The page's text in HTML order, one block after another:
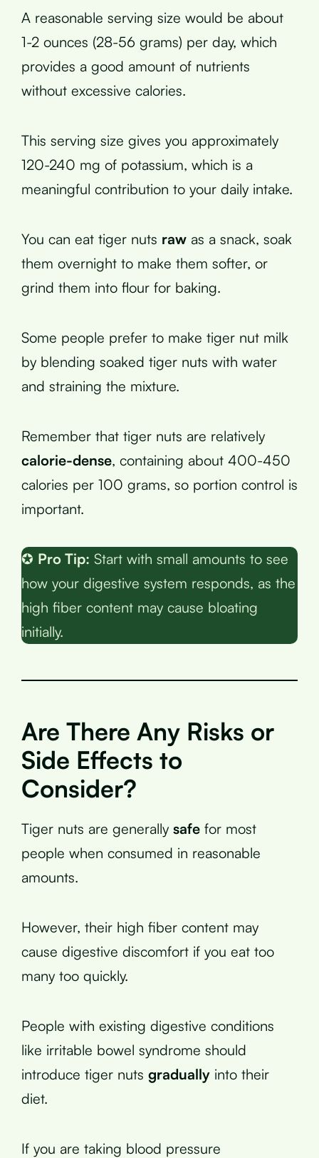
A reasonable serving size would be about
1-2 ounces (28-56 grams) per day, which
provides a good amount of nutrients
without excessive calories.
This serving size gives you approximately
120-240 mg of potassium, which is a
meaningful contribution to your daily intake.
You can eat tiger nuts raw as a snack, soak
them overnight to make them softer, or
grind them into flour for baking.
Some people prefer to make tiger nut milk
by blending soaked tiger nuts with water
and straining the mixture.
Remember that tiger nuts are relatively
calorie-dense, containing about 400-450
calories per 100 grams, so portion control is
important.
✪ Pro Tip: Start with small amounts to see
how your digestive system responds, as the
high fiber content may cause bloating
initially.
Are There Any Risks or
Side Effects to
Consider?
Tiger nuts are generally safe for most
people when consumed in reasonable
amounts.
However, their high fiber content may
cause digestive discomfort if you eat too
many too quickly.
People with existing digestive conditions
like irritable bowel syndrome should
introduce tiger nuts gradually into their
diet.
If you are taking blood pressure